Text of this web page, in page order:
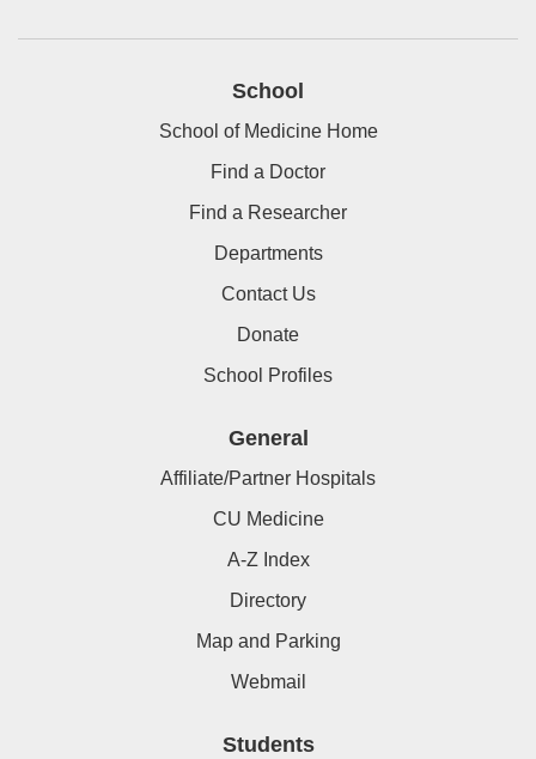
School
School of Medicine Home
Find a Doctor
Find a Researcher
Departments
Contact Us
Donate
School Profiles
General
Affiliate/Partner Hospitals
CU Medicine
A-Z Index
Directory
Map and Parking
Webmail
Students